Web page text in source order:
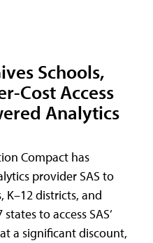
Schools,
Cost Access
Analytics
Compact has
provider SAS to
K–12 districts, and
to access SAS’
a significant discount,